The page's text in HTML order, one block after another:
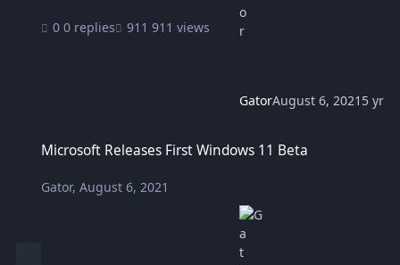
0 replies 911 views
GatorAugust 6, 2021 5 yr
Microsoft Releases First Windows 11 Beta
Gator,August 6, 2021